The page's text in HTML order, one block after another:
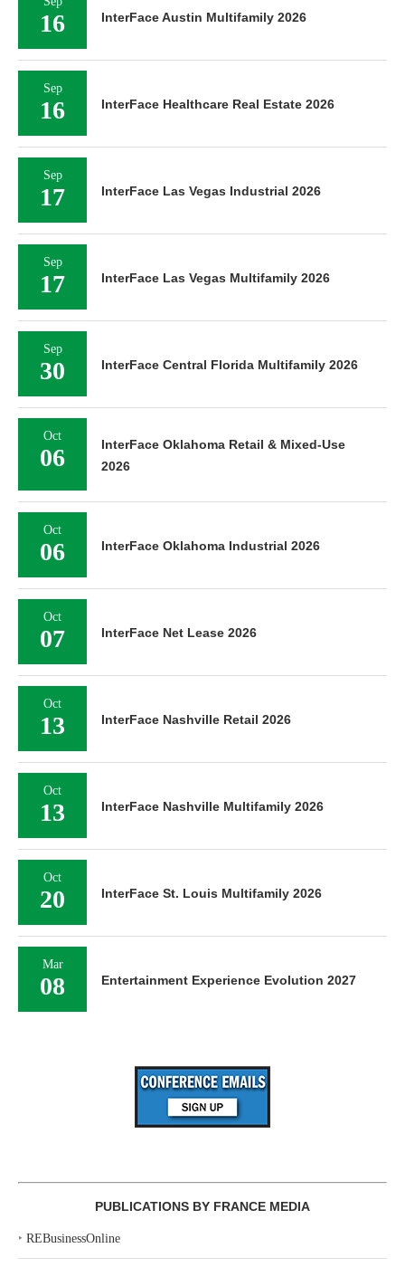
16 InterFace Austin Multifamily 2026
Sep
16 InterFace Healthcare Real Estate 2026
Sep
17 InterFace Las Vegas Industrial 2026
Sep
17 InterFace Las Vegas Multifamily 2026
Sep
30 InterFace Central Florida Multifamily 2026
Oct
06
InterFace Oklahoma Retail & Mixed-Use
2026
Oct
06 InterFace Oklahoma Industrial 2026
Oct
07 InterFace Net Lease 2026
Oct
13 InterFace Nashville Retail 2026
Oct
13 InterFace Nashville Multifamily 2026
Oct
20 InterFace St. Louis Multifamily 2026
Mar
08 Entertainment Experience Evolution 2027
PUBLICATIONS BY FRANCE MEDIA
‣ REBusinessOnline